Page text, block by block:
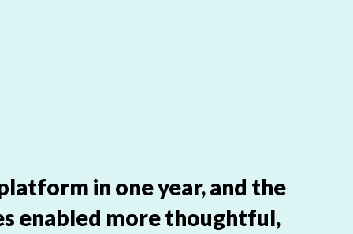
in one year, and the
enabled more thoughtful,